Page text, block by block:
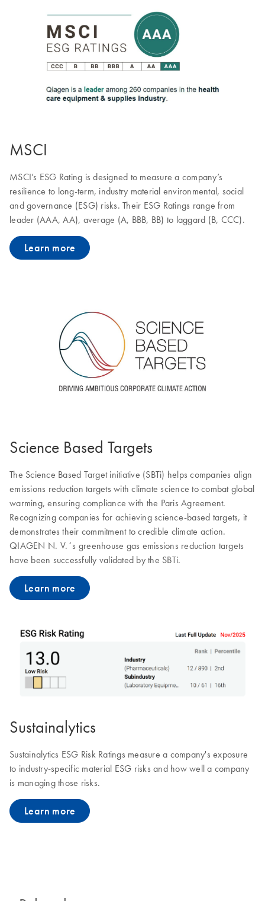
MSCI
MSCI’s ESG Rating is designed to measure a company’s
resilience to long-term, industry material environmental, social
and governance (ESG) risks. Their ESG Ratings range from
leader (AAA, AA), average (A, BBB, BB) to laggard (B, CCC).
Learn more
Science Based Targets
The Science Based Target initiative (SBTi) helps companies align
emissions reduction targets with climate science to combat global
warming, ensuring compliance with the Paris Agreement.
Recognizing companies for achieving science-based targets, it
demonstrates their commitment to credible climate action.
QIAGEN N. V.´s greenhouse gas emissions reduction targets
have been successfully validated by the SBTi.
Learn more
Sustainalytics
Sustainalytics ESG Risk Ratings measure a company's exposure
to industry-specific material ESG risks and how well a company
is managing those risks.
Learn more